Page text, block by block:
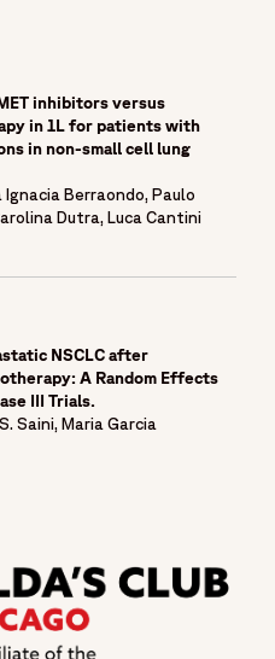
inhibitors versus
in 1L for patients with
in non-small cell lung
Ignacia Berraondo, Paulo
Dutra, Luca Cantini
NSCLC after
A Random Effects
III Trials.
Saini, Maria Garcia